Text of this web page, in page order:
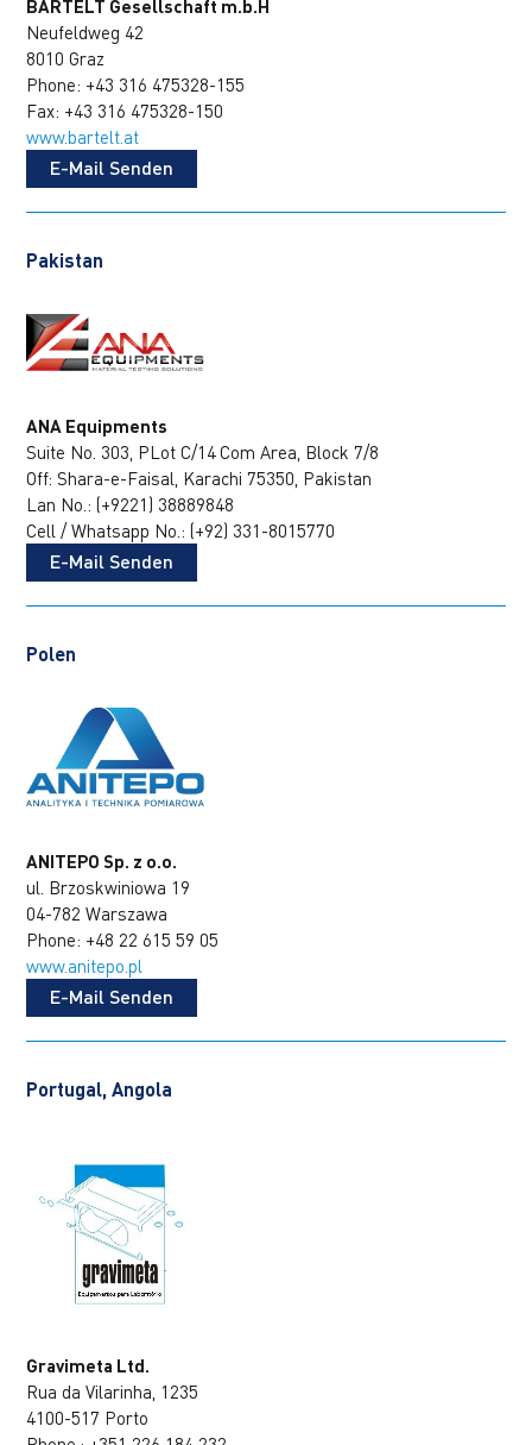
BARTELT Gesellschaft m.b.H
Neufeldweg 42
8010 Graz
Phone: +43 316 475328-155
Fax: +43 316 475328-150
www.bartelt.at
E-Mail Senden
Pakistan
ANA Equipments
Suite No. 303, PLot C/14Com Area, Block 7/8
Off: Shara-e-Faisal, Karachi 75350, Pakistan
Lan No.: (+9221) 38889848
Cell / Whatsapp No.: (+92) 331-8015770
E-Mail Senden
Polen
ANITEPO Sp. z o.o.
ul. Brzoskwiniowa 19
04-782 Warszawa
Phone: +48 22 615 59 05
www.anitepo.pl
E-Mail Senden
Portugal, Angola
Gravimeta Ltd.
Rua da Vilarinha, 1235
4100-517 Porto